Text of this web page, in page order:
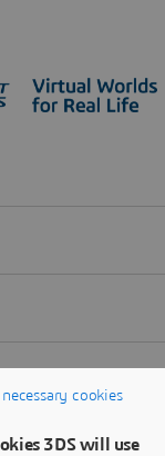
cookies
3DS will use